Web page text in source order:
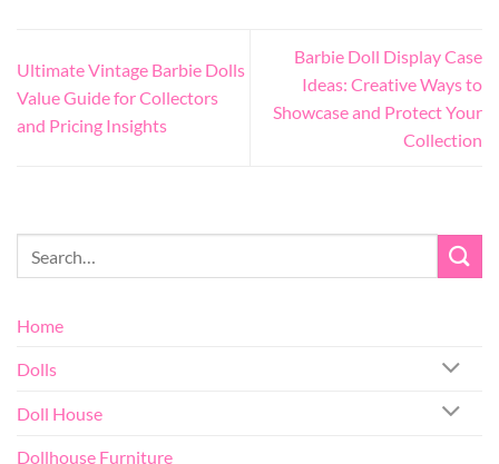
Ultimate Vintage Barbie Dolls
Value Guide for Collectors
and Pricing Insights
Barbie Doll Display Case
Ideas: Creative Ways to
Showcase and Protect Your
Collection
Home
Dolls
Doll House
Dollhouse Furniture